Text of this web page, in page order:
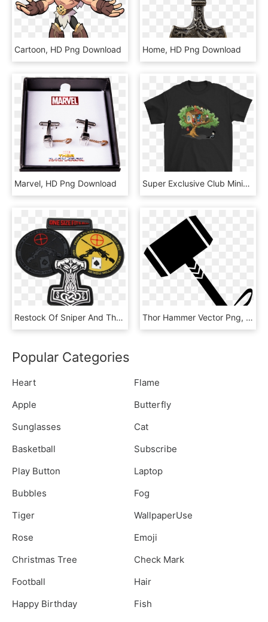
Cartoon, HD Png Download Home, HD Png Download
Marvel, HD Png Download Super Exclusive Club Miniature Mayhem Thor Hulk Black - Eat Sleep Fortnite Repeat, HD Png Download
Restock Of Sniper And Thor's Hammer Patches - Thors Hammer Tattoo, HD Png Download Thor Hammer Vector Png, Transparent Png
Popular Categories
Heart
Flame
Apple
Butterfly
Sunglasses
Cat
Basketball
Subscribe
Play Button
Laptop
Bubbles
Fog
Tiger
WallpaperUse
Rose
Emoji
Christmas Tree
Check Mark
Football
Hair
Happy Birthday
Fish